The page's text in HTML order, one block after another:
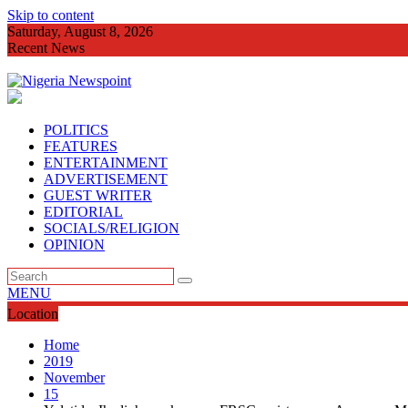
Skip to content
Saturday, August 8, 2026
Recent News
POLITICS
FEATURES
ENTERTAINMENT
ADVERTISEMENT
GUEST WRITER
EDITORIAL
SOCIALS/RELIGION
OPINION
MENU
Location
Home
2019
November
15